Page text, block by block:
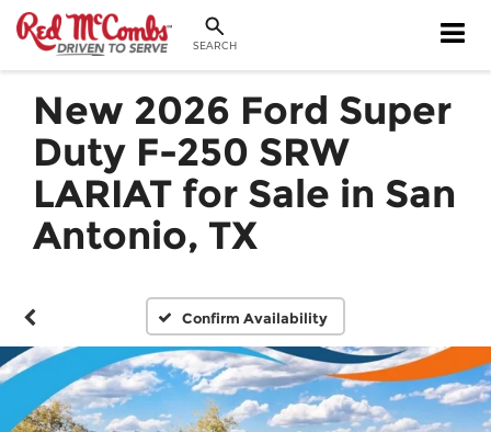
SEARCH
New 2026 Ford Super
Duty F-250 SRW
LARIAT for Sale in San
Antonio, TX
Confirm Availability